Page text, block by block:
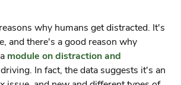
why humans get distracted. It's
and there's a good reason why
module on distraction and
In fact, the data suggests it's an